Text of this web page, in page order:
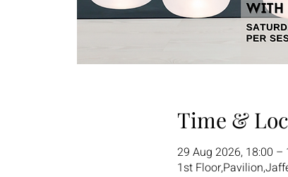
Time &
29 Aug 2026, 18:00 –
1st